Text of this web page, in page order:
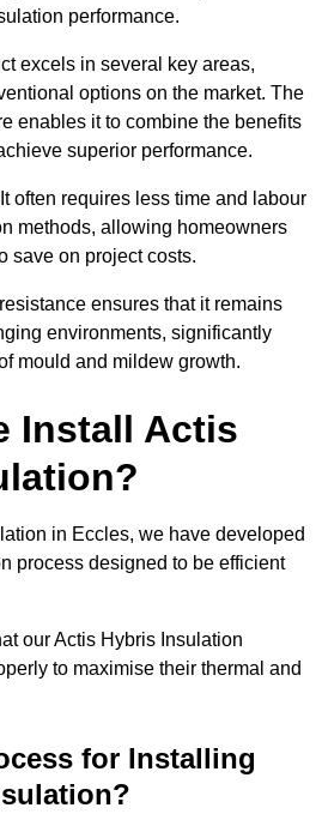
performance.
excels in several key areas,
options on the market. The
enables it to combine the benefits
superior performance.
often requires less time and labour
methods, allowing homeowners
save on project costs.
ensures that it remains
environments, significantly
mould and mildew growth.
Install Actis
in Eccles, we have developed
process designed to be efficient
our Actis Hybris Insulation
to maximise their thermal and
for Installing